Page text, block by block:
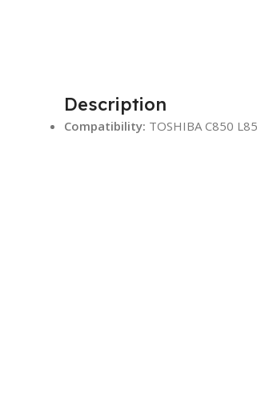
Description
Compatibility: TOSHIBA C850